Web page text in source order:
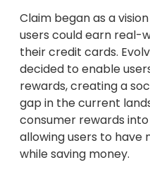
Claim began as a
users could earn real-
their credit cards.
decided to enable
rewards, creating a
gap in the current
consumer rewards
allowing users to
while saving money.